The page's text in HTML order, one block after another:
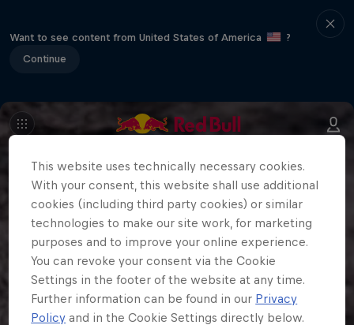
Want to see content from United States of America
?
Continue
This website uses technically necessary cookies.
With your consent, this website shall use additional
cookies (including third party cookies) or similar
technologies to make our site work, for marketing
purposes and to improve your online experience.
You can revoke your consent via the Cookie
Settings in the footer of the website at any time.
Further information can be found in our Privacy
Policy and in the Cookie Settings directly below.